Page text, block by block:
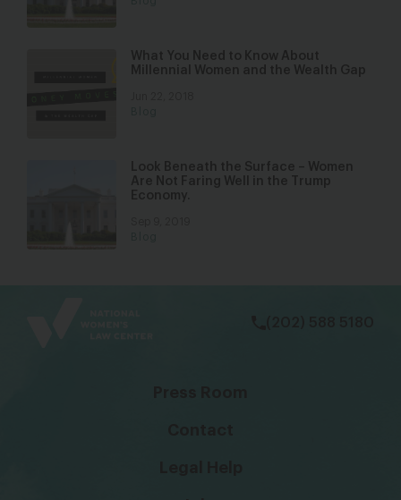
What You Need to Know About
Millennial Women and the Wealth Gap
Look Beneath the Surface – Women
Are Not Faring Well in the Trump
Economy.